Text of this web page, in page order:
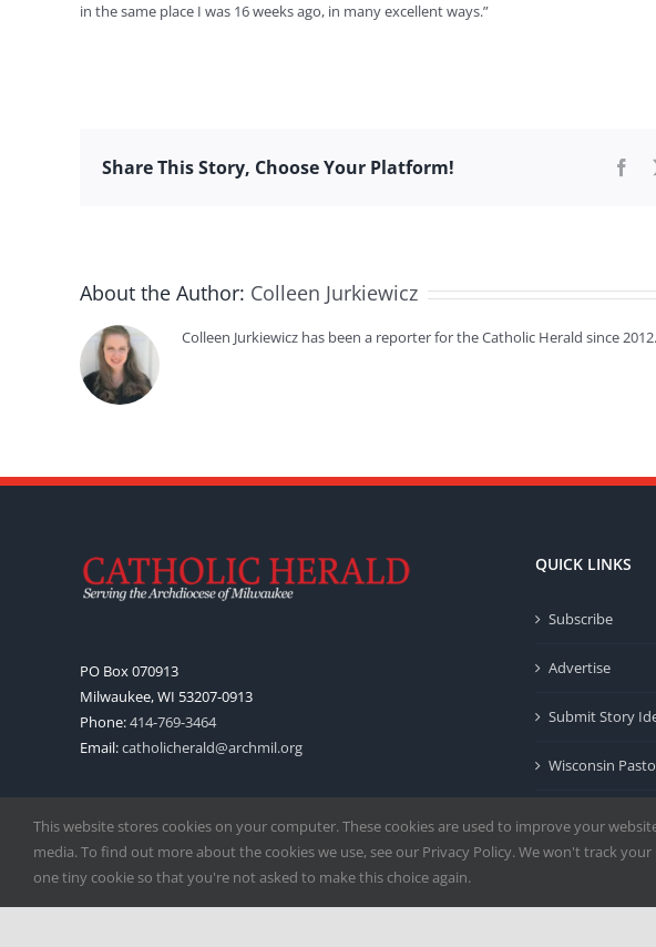
in the same place I was 16 weeks ago, in many excellent ways.”
Share This Story, Choose Your Platform!
About the Author: Colleen Jurkiewicz
Colleen Jurkiewicz has been a reporter for the Catholic Herald since
PO Box 070913
Milwaukee, WI 53207-0913
Phone:414-769-3464
Email:catholicherald@archmil.org
QUICK LINKS
Subscribe
Advertise
Submit Story
Wisconsin
Terms of Use
This website stores cookies on your computer. These cookies are used to improve your
media. To find out more about the cookies we use, see our Privacy Policy. We won't track
one tiny cookie so that you're not asked to make this choice again.